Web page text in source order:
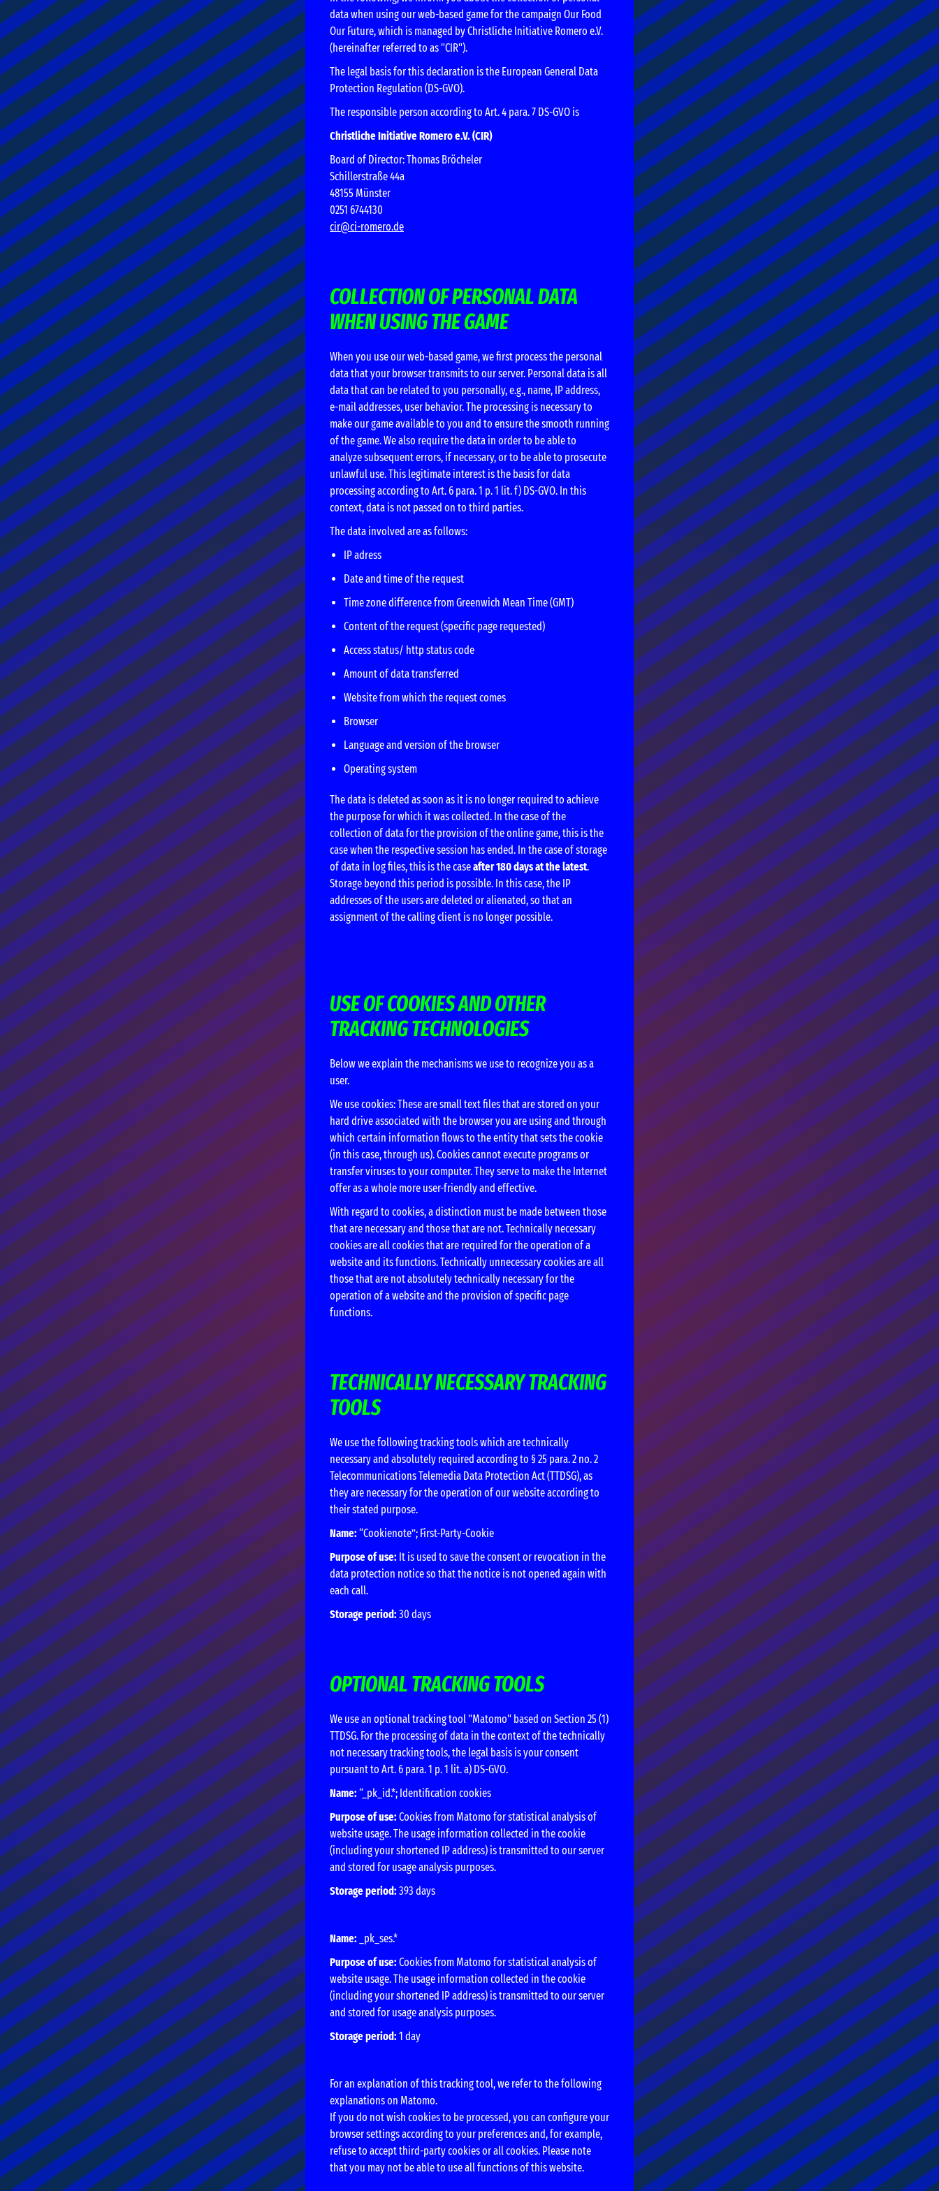
data when using our web-based game for the campaign Our Food
Our Future, which is managed by Christliche Initiative Romero e.V.
(hereinafter referred to as "CIR").
The legal basis for this declaration is the European General Data
Protection Regulation (DS-GVO).
The responsible person according to Art. 4 para. 7 DS-GVO is
Christliche Initiative Romero e.V. (CIR)
Board of Director: Thomas Bröcheler
Schillerstraße 44a
48155 Münster
0251 6744130
cir@ci-romero.de
COLLECTION OF PERSONAL DATA
WHEN USING THE GAME
When you use our web-based game, we first process the personal
data that your browser transmits to our server. Personal data is all
data that can be related to you personally, e.g., name, IP address,
e-mail addresses, user behavior. The processing is necessary to
make our game available to you and to ensure the smooth running
of the game. We also require the data in order to be able to
analyze subsequent errors, if necessary, or to be able to prosecute
unlawful use. This legitimate interest is the basis for data
processing according to Art. 6 para. 1 p. 1 lit. f) DS-GVO. In this
context, data is not passed on to third parties.
The data involved are as follows:
IP adress
Date and time of the request
Time zone difference from Greenwich Mean Time (GMT)
Content of the request (specific page requested)
Access status/ http status code
Amount of data transferred
Website from which the request comes
Browser
Language and version of the browser
Operating system
The data is deleted as soon as it is no longer required to achieve
the purpose for which it was collected. In the case of the
collection of data for the provision of the online game, this is the
case when the respective session has ended. In the case of storage
of data in log files, this is the caseafter 180 days at the latest.
Storage beyond this period is possible. In this case, the IP
addresses of the users are deleted or alienated, so that an
assignment of the calling client is no longer possible.
USE OF COOKIES AND OTHER
TRACKING TECHNOLOGIES
Below we explain the mechanisms we use to recognize you as a
user.
We use cookies: These are small text files that are stored on your
hard drive associated with the browser you are using and through
which certain information flows to the entity that sets the cookie
(in this case, through us). Cookies cannot execute programs or
transfer viruses to your computer. They serve to make the Internet
offer as a whole more user-friendly and effective.
With regard to cookies, a distinction must be made between those
that are necessary and those that are not. Technically necessary
cookies are all cookies that are required for the operation of a
website and its functions. Technically unnecessary cookies are all
those that are not absolutely technically necessary for the
operation of a website and the provision of specific page
functions.
TECHNICALLY NECESSARY TRACKING
TOOLS
We use the following tracking tools which are technically
necessary and absolutely required according to § 25 para. 2 no. 2
Telecommunications Telemedia Data Protection Act (TTDSG), as
they are necessary for the operation of our website according to
their stated purpose.
Name: “Cookienote”; First-Party-Cookie
Purpose of use: It is used to save the consent or revocation in the
data protection notice so that the notice is not opened again with
each call.
Storage period: 30 days
OPTIONAL TRACKING TOOLS
We use an optional tracking tool "Matomo" based on Section 25 (1)
TTDSG. For the processing of data in the context of the technically
not necessary tracking tools, the legal basis is your consent
pursuant to Art. 6 para. 1 p. 1 lit. a) DS-GVO.
Name: “_pk_id.*; Identification cookies
Purpose of use: Cookies from Matomo for statistical analysis of
website usage. The usage information collected in the cookie
(including your shortened IP address) is transmitted to our server
and stored for usage analysis purposes.
Storage period: 393 days
Name:
_pk_ses.*
Purpose of use: Cookies from Matomo for statistical analysis of
website usage. The usage information collected in the cookie
(including your shortened IP address) is transmitted to our server
and stored for usage analysis purposes.
Storage period: 1 day
For an explanation of this tracking tool, we refer to the following
explanations on Matomo.
If you do not wish cookies to be processed, you can configure your
browser settings according to your preferences and, for example,
refuse to accept third-party cookies or all cookies. Please note
that you may not be able to use all functions of this website.